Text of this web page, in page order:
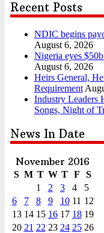
Recent Posts
NDIC begins
August 6, 2026
Nigeria eyes
August 6, 2026
Heirs General,
Requirement
Industry Leaders
Songs, Night of
News In Date
November 2016
S M T W T F
S
1
2 3 4
5
6
7 8 9 10 11 12
13 14 15 16 17 18 19
20 21 22 23 24 25 26